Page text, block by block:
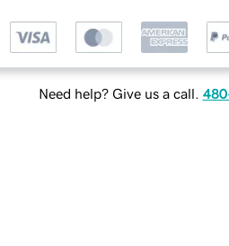
Need help? Give us a call.